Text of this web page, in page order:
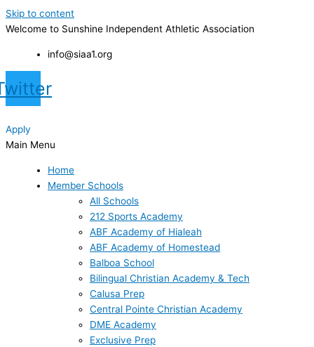
Skip to content
Welcome to Sunshine Independent Athletic Association
info@siaa1.org
Apply
Main Menu
Home
Member Schools
All Schools
212 Sports Academy
ABF Academy of Hialeah
ABF Academy of Homestead
Balboa School
Bilingual Christian Academy & Tech
Calusa Prep
Central Pointe Christian Academy
DME Academy
Exclusive Prep